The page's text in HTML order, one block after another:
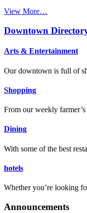
View More…
Downtown
Arts & Entertainment
Our downtown is full of
Shopping
From our weekly
Dining
With some of the best
hotels
Whether you’re looking
Announcements